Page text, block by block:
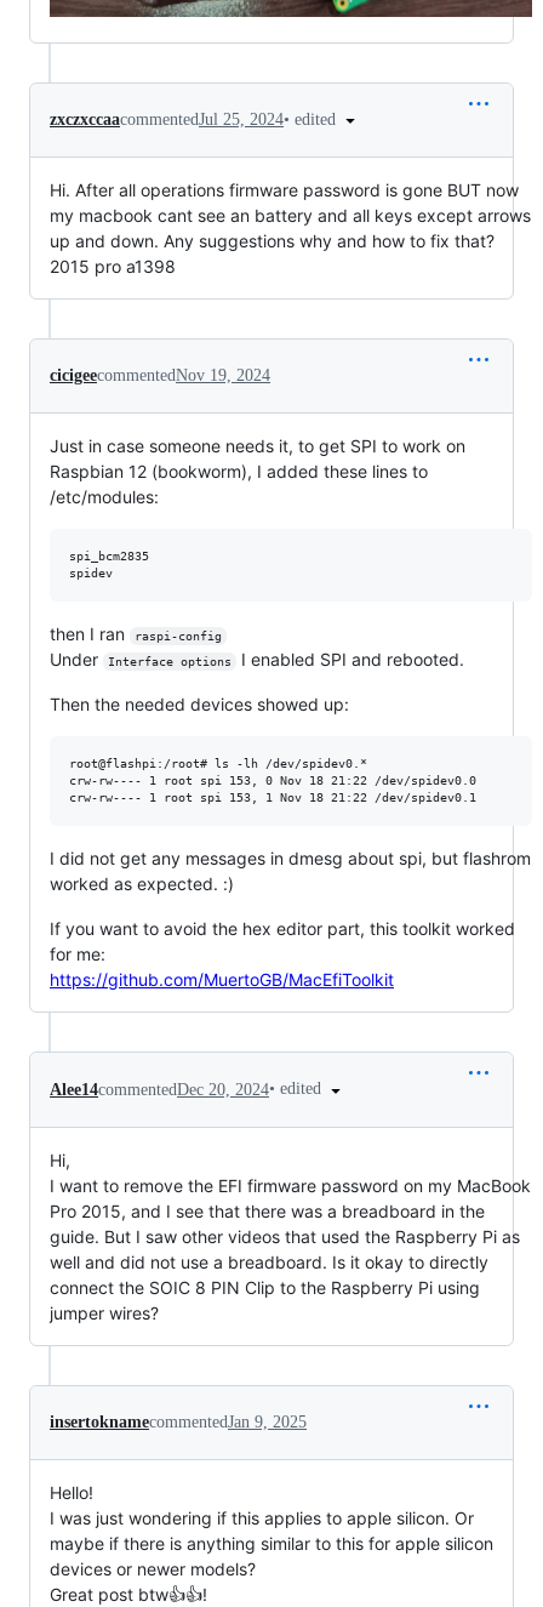
zxczxccaacommentedJul 25, 2024• edited
Hi. After all operations firmware password is gone BUT now
my macbook cant see an battery and all keys except arrows
up and down. Any suggestions why and how to fix that?
2015 pro a1398
cicigeecommentedNov 19, 2024
Just in case someone needs it, to get SPI to work on
Raspbian 12 (bookworm), I added these lines to
/etc/modules:
spi_bcm2835
then I ran ﻿raspi-config
Under Interface options I enabled SPI and rebooted.
Then the needed devices showed up:
root@flashpi:/root# ls -lh /dev/spidev0.*
crw-rw---- 1 root spi 153, 0 Nov 18 21:22 /dev/spidev0.0
I did not get any messages in dmesg about spi, but flashrom
worked as expected. :)
If you want to avoid the hex editor part, this toolkit worked
for me:
https://github.com/MuertoGB/MacEfiToolkit
Alee14commentedDec 20, 2024• edited
Hi,
I want to remove the EFI firmware password on my MacBook
Pro 2015, and I see that there was a breadboard in the
guide. But I saw other videos that used the Raspberry Pi as
well and did not use a breadboard. Is it okay to directly
connect the SOIC 8 PIN Clip to the Raspberry Pi using
jumper wires?
insertoknamecommentedJan 9, 2025
Hello!
I was just wondering if this applies to apple silicon. Or
maybe if there is anything similar to this for apple silicon
devices or newer models?
Great post btw👍️👍️!